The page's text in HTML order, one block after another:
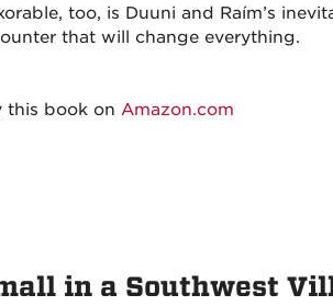
too, is Duuni and Raím’s
that will change everything.
this book on Amazon.com
in a Southwest